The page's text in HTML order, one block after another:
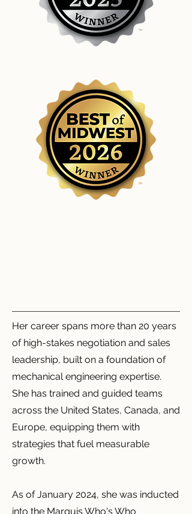
Her career spans more than 20 years
of high-stakes negotiation and sales
leadership, built on a foundation of
mechanical engineering expertise.
She has trained and guided teams
across the United States, Canada, and
Europe, equipping them with
strategies that fuel measurable
growth.
As of January 2024, she was inducted
into the Marquis Who's Who